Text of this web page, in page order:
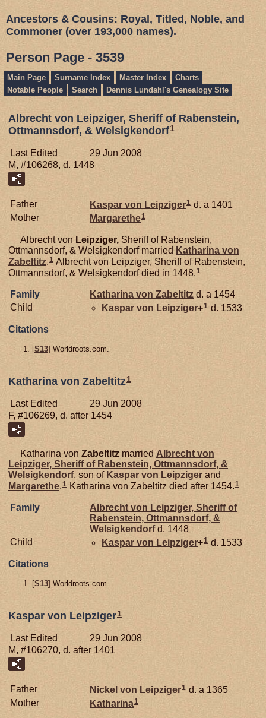
Ancestors & Cousins: Royal, Titled, Noble, and
Commoner (over 193,000 names).
Person Page - 3539
Main Page Surname Index Master Index
Charts
Notable People
Search Dennis Lundahl's Genealogy Site
Albrecht von Leipziger, Sheriff of Rabenstein,
Ottmannsdorf, & Welsigkendorf1
Last Edited
29 Jun 2008
M, #106268, d. 1448
Father Kaspar von Leipziger1 d. a 1401
Mother
Margarethe1
Albrecht von Leipziger, Sheriff of Rabenstein,
Ottmannsdorf, & Welsigkendorf married Katharina von
Zabeltitz.1 Albrecht von Leipziger, Sheriff of Rabenstein,
Ottmannsdorf, & Welsigkendorf died in 1448.1
Family Katharina von Zabeltitz d. a 1454
Child
Kaspar von Leipziger+1 d. 1533
Citations
[S13] Worldroots.com.
Katharina von Zabeltitz1
Last Edited
29 Jun 2008
F, #106269, d. after 1454
Katharina von Zabeltitz marriedAlbrecht von
Leipziger, Sheriff of Rabenstein, Ottmannsdorf, &
Welsigkendorf, son of Kaspar von Leipziger and
Margarethe.1 Katharina von Zabeltitz died after 1454.1
Family Albrecht von Leipziger, Sheriff of
Rabenstein, Ottmannsdorf, &
Welsigkendorfd. 1448
Child
Kaspar vonLeipziger+1 d. 1533
Citations
[S13] Worldroots.com.
Kaspar von Leipziger1
Last Edited
29 Jun 2008
M, #106270, d. after 1401
Father Nickel von Leipziger1 d. a 1365
Mother
Katharina1